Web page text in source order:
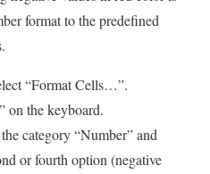
format to the predefined
“Format Cells…”.
on the keyboard.
category “Number” and
or fourth option (negative